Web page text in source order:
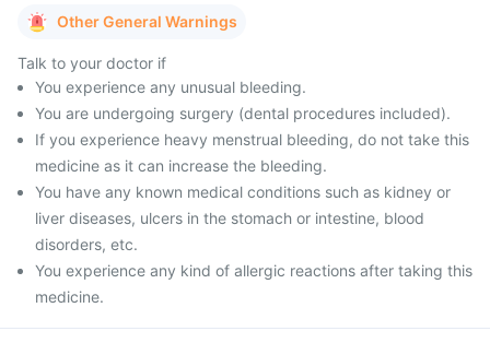
Other General Warnings
Talk to your doctor if
You experience any unusual bleeding.
You are undergoing surgery (dental procedures included).
If you experience heavy menstrual bleeding, do not take this
medicine as it can increase the bleeding.
You have any known medical conditions such as kidney or
liver diseases, ulcers in the stomach or intestine, blood
disorders, etc.
You experience any kind of allergic reactions after taking this
medicine.